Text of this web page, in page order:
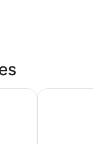
The